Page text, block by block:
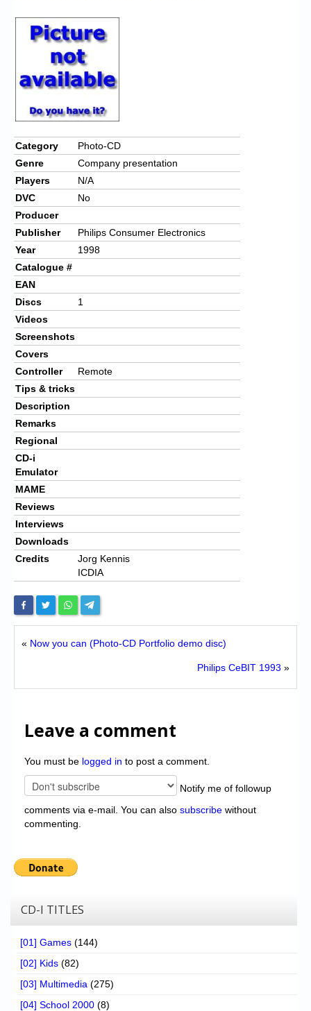
Chronicles
High Scores
My Account
Login/Logout
Messages
Contact us
Website’s History
Register
Category
Photo-CD
Genre
Company presentation
Players
N/A
DVC
No
Producer
Publisher
Philips Consumer Electronics
Year
1998
Catalogue #
EAN
Discs
1
Videos
Screenshots
Covers
Controller
Remote
Tips & tricks
Description
Remarks
Regional
CD-i
Emulator
MAME
Reviews
Interviews
Downloads
Credits
Jorg Kennis
ICDIA
« Now you can (Photo-CD Portfolio demo disc)
Philips CeBIT 1993 »
Leave a comment
You must be logged in to post a comment.
Notify me of followup
comments via e-mail. You can also subscribe without
commenting.
CD-I TITLES
[01] Games (144)
[02] Kids (82)
[03] Multimedia (275)
[04] School 2000 (8)